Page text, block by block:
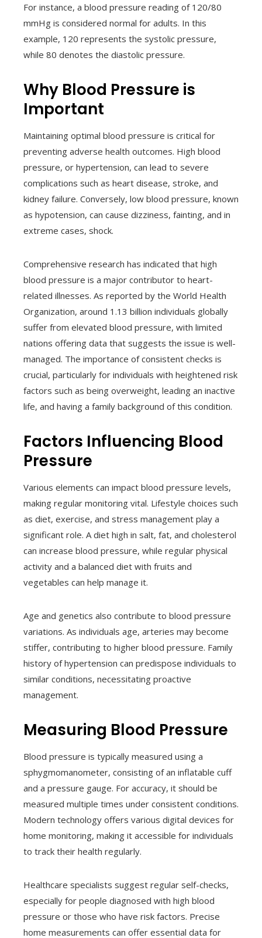
For instance, a blood pressure reading of 120/80
mmHg is considered normal for adults. In this
example, 120 represents the systolic pressure,
while 80 denotes the diastolic pressure.
Why Blood Pressure is
Important
Maintaining optimal blood pressure is critical for
preventing adverse health outcomes. High blood
pressure, or hypertension, can lead to severe
complications such as heart disease, stroke, and
kidney failure. Conversely, low blood pressure, known
as hypotension, can cause dizziness, fainting, and in
extreme cases, shock.
Comprehensive research has indicated that high
blood pressure is a major contributor to heart-
related illnesses. As reported by the World Health
Organization, around 1.13 billion individuals globally
suffer from elevated blood pressure, with limited
nations offering data that suggests the issue is well-
managed. The importance of consistent checks is
crucial, particularly for individuals with heightened risk
factors such as being overweight, leading an inactive
life, and having a family background of this condition.
Factors Influencing Blood
Pressure
Various elements can impact blood pressure levels,
making regular monitoring vital. Lifestyle choices such
as diet, exercise, and stress management play a
significant role. A diet high in salt, fat, and cholesterol
can increase blood pressure, while regular physical
activity and a balanced diet with fruits and
vegetables can help manage it.
Age and genetics also contribute to blood pressure
variations. As individuals age, arteries may become
stiffer, contributing to higher blood pressure. Family
history of hypertension can predispose individuals to
similar conditions, necessitating proactive
management.
Measuring Blood Pressure
Blood pressure is typically measured using a
sphygmomanometer, consisting of an inflatable cuff
and a pressure gauge. For accuracy, it should be
measured multiple times under consistent conditions.
Modern technology offers various digital devices for
home monitoring, making it accessible for individuals
to track their health regularly.
Healthcare specialists suggest regular self-checks,
especially for people diagnosed with high blood
pressure or those who have risk factors. Precise
home measurements can offer essential data for